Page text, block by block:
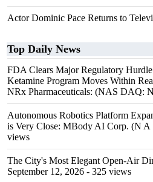
Actor Dominic Pace Returns to
Top Daily News
FDA Clears Major Regulatory Hurdle
Ketamine Program Moves Within
NRx Pharmaceuticals: (NAS DAQ:
Autonomous Robotics Platform
is Very Close: MBody AI Corp. (N
views
The City's Most Elegant Open-Air
September 12, 2026 - 325 views